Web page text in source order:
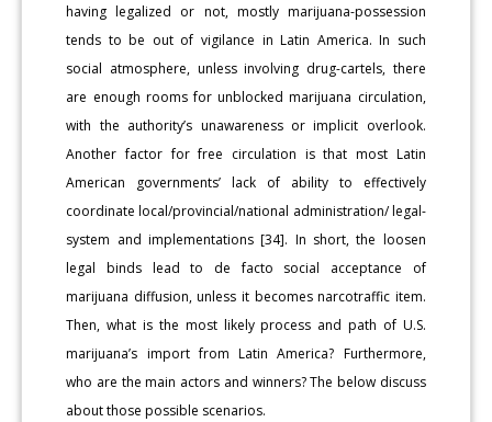
having legalized or not, mostly marijuana-possession
tends to be out of vigilance in Latin America. In such
social atmosphere, unless involving drug-cartels, there
are enough rooms for unblocked marijuana circulation,
with the authority’s unawareness or implicit overlook.
Another factor for free circulation is that most Latin
American governments’ lack of ability to effectively
coordinate local/provincial/national administration/ legal-
system and implementations [34]. In short, the loosen
legal binds lead to de facto social acceptance of
marijuana diffusion, unless it becomes narcotraffic item.
Then, what is the most likely process and path of U.S.
marijuana’s import from Latin America? Furthermore,
who are the main actors and winners? The below discuss
about those possible scenarios.